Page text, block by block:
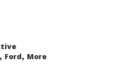
, Ford, More